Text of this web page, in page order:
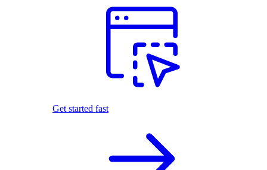
Get started fast